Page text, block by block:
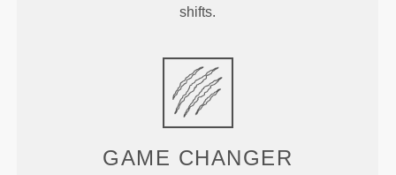
shifts.
GAME CHANGER